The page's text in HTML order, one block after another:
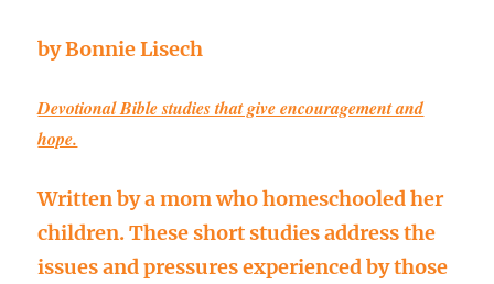
by Bonnie Lisech
Devotional Bible studies that give encouragement and
hope.
Written by a mom who homeschooled her
children. These short studies address the
issues and pressures experienced by those